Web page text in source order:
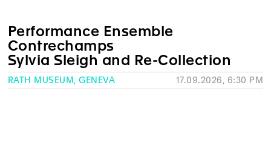
Performance Ensemble
Contrechamps
Sylvia Sleigh and Re-Collection
RATH MUSEUM, GENEVA 17.09.2026, 6:30 PM